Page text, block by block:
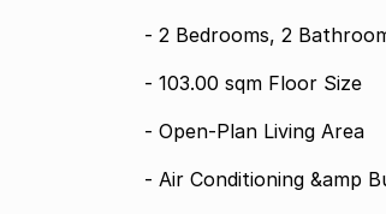
- 2 Bedrooms, 2
- 103.00 sqm Floor Size
- Open-Plan Living Area
- Air Conditioning &amp